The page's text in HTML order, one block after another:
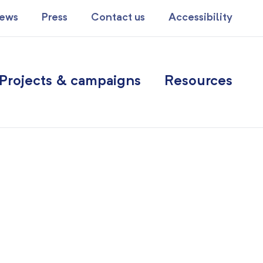
Press Contact us Accessibility
& campaigns Resources